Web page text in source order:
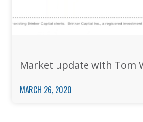
Market update with Tom
MARCH 26, 2020